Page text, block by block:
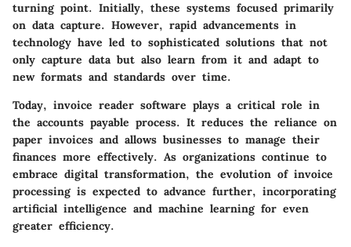
turning point. Initially, these systems focused primarily
on data capture. However, rapid advancements in
technology have led to sophisticated solutions that not
only capture data but also learn from it and adapt to
new formats and standards over time.
Today, invoice reader software plays a critical role in
the accounts payable process. It reduces the reliance on
paper invoices and allows businesses to manage their
finances more effectively. As organizations continue to
embrace digital transformation, the evolution of invoice
processing is expected to advance further, incorporating
artificial intelligence and machine learning for even
greater efficiency.